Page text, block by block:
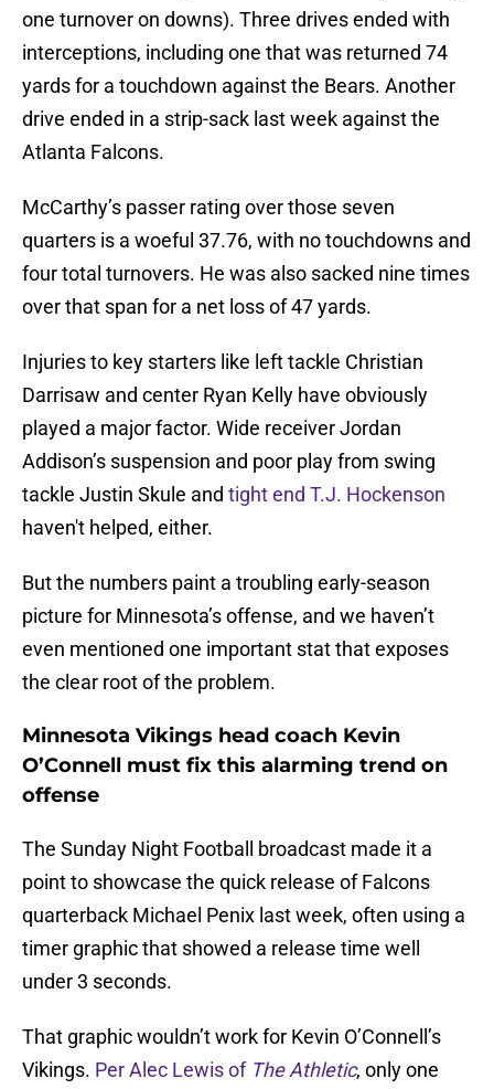
one turnover on downs). Three drives ended with
interceptions, including one that was returned 74
yards for a touchdown against the Bears. Another
drive ended in a strip-sack last week against the
Atlanta Falcons.
McCarthy’s passer rating over those seven
quarters is a woeful 37.76, with no touchdowns and
four total turnovers. He was also sacked nine times
over that span for a net loss of 47 yards.
Injuries to key starters like left tackle Christian
Darrisaw and center Ryan Kelly have obviously
played a major factor. Wide receiver Jordan
Addison’s suspension and poor play from swing
tackle Justin Skule and tight end T.J. Hockenson
haven't helped, either.
But the numbers paint a troubling early-season
picture for Minnesota’s offense, and we haven’t
even mentioned one important stat that exposes
the clear root of the problem.
Minnesota Vikings head coach Kevin
O’Connell must fix this alarming trend on
offense
The Sunday Night Football broadcast made it a
point to showcase the quick release of Falcons
quarterback Michael Penix last week, often using a
timer graphic that showed a release time well
under 3 seconds.
That graphic wouldn’t work for Kevin O’Connell’s
Vikings. Per Alec Lewis of The Athletic, only one